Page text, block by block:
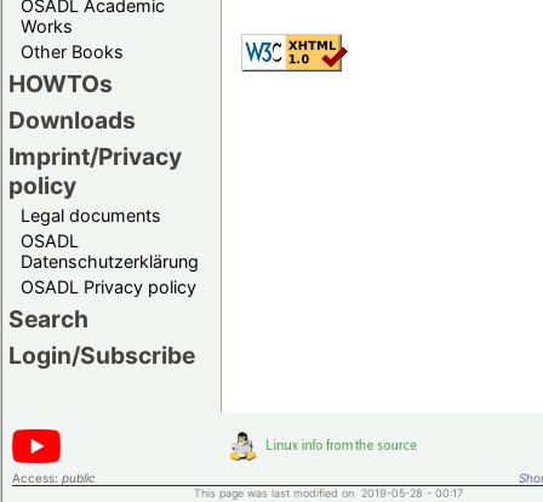
OSADL Academic
Works
Other Books
HOWTOs
Downloads
Imprint/Privacy
policy
Legal documents
OSADL
Datenschutzerklärung
OSADL Privacy policy
Search
Login/Subscribe
Access: public
This page was last modified on 2019-05-28 - 00:17